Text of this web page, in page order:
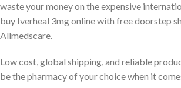
waste your money on the expensive
buy Iverheal 3mg online with free doorstep
Allmedscare.
Low cost, global shipping, and reliable
be the pharmacy of your choice when it